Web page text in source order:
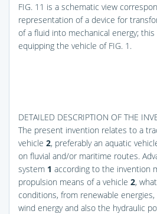
FIG. 11 is a schematic view
representation of a device for
of a fluid into mechanical energy;
equipping the vehicle of FIG. 1 .
DETAILED DESCRIPTION OF THE
The present invention relates to a
vehicle 2, preferably an aquatic
on fluvial and/or maritime routes.
system 1 according to the invention
propulsion means of a vehicle 2,
conditions, from renewable energies,
wind energy and also the hydraulic